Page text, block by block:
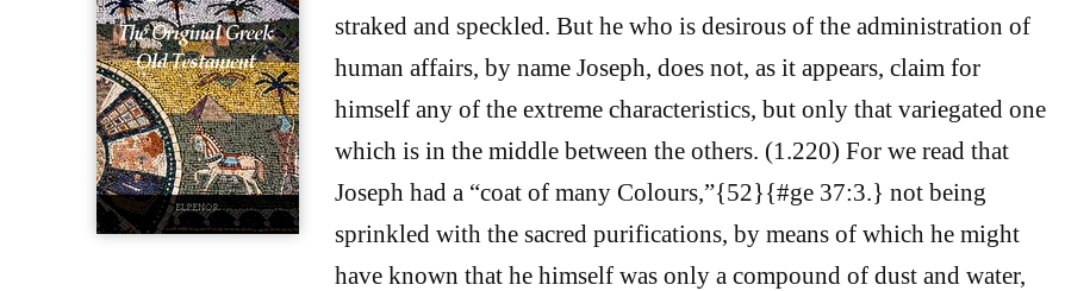
straked and speckled. But he who is desirous of the administration of
human affairs, by name Joseph, does not, as it appears, claim for
himself any of the extreme characteristics, but only that variegated one
which is in the middle between the others. (1.220) For we read that
Joseph had a “coat of many Colours,”{52}{#ge 37:3.} not being
sprinkled with the sacred purifications, by means of which he might
have known that he himself was only a compound of dust and water,